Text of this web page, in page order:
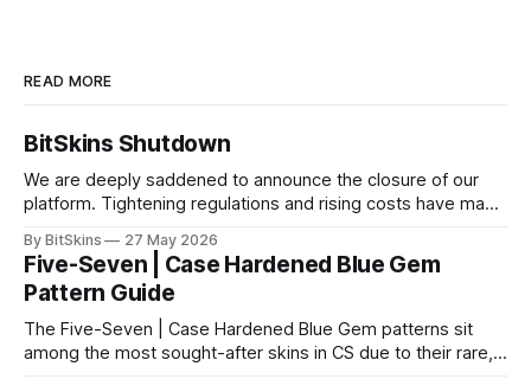
READ MORE
BitSkins Shutdown
We are deeply saddened to announce the closure of our
platform. Tightening regulations and rising costs have made
By BitSkins 27 May 2026
Five-Seven | Case Hardened Blue Gem
Pattern Guide
The Five-Seven | Case Hardened Blue Gem patterns sit
among the most sought-after skins in CS due to their rare,